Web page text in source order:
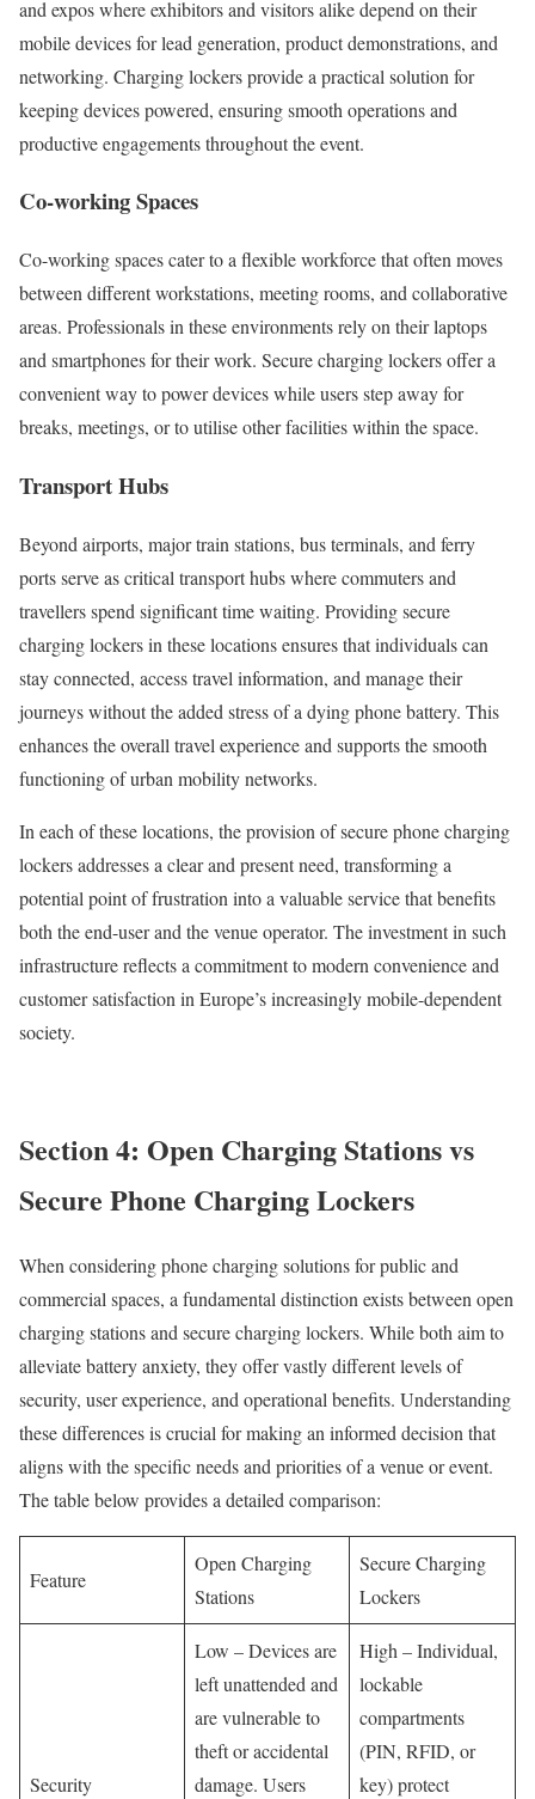
and expos where exhibitors and visitors alike depend on their
mobile devices for lead generation, product demonstrations, and
networking. Charging lockers provide a practical solution for
keeping devices powered, ensuring smooth operations and
productive engagements throughout the event.
Co-working Spaces
Co-working spaces cater to a flexible workforce that often moves
between different workstations, meeting rooms, and collaborative
areas. Professionals in these environments rely on their laptops
and smartphones for their work. Secure charging lockers offer a
convenient way to power devices while users step away for
breaks, meetings, or to utilise other facilities within the space.
Transport Hubs
Beyond airports, major train stations, bus terminals, and ferry
ports serve as critical transport hubs where commuters and
travellers spend significant time waiting. Providing secure
charging lockers in these locations ensures that individuals can
stay connected, access travel information, and manage their
journeys without the added stress of a dying phone battery. This
enhances the overall travel experience and supports the smooth
functioning of urban mobility networks.
In each of these locations, the provision of secure phone charging
lockers addresses a clear and present need, transforming a
potential point of frustration into a valuable service that benefits
both the end-user and the venue operator. The investment in such
infrastructure reflects a commitment to modern convenience and
customer satisfaction in Europe’s increasingly mobile-dependent
society.
Section 4: Open Charging Stations vs
Secure Phone Charging Lockers
When considering phone charging solutions for public and
commercial spaces, a fundamental distinction exists between open
charging stations and secure charging lockers. While both aim to
alleviate battery anxiety, they offer vastly different levels of
security, user experience, and operational benefits. Understanding
these differences is crucial for making an informed decision that
aligns with the specific needs and priorities of a venue or event.
The table below provides a detailed comparison:
Feature
Open Charging
Stations
Secure Charging
Lockers
Security
Low – Devices are
left unattended and
are vulnerable to
theft or accidental
damage. Users
High – Individual,
lockable
compartments
(PIN, RFID, or
key) protect